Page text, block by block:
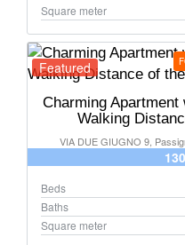
Square meter
Featured
Charming
Walking
VIA DUE GIUGNO 9,
Beds
Baths
Square meter